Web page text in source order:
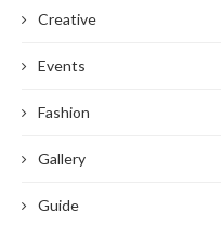
Creative
Events
Fashion
Gallery
Guide